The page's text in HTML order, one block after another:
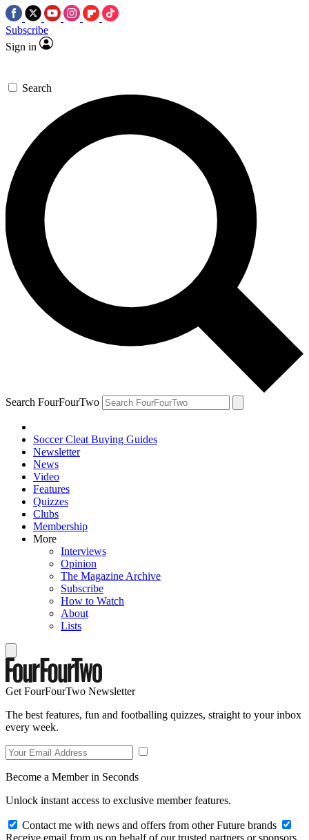
Subscribe
Sign in
Search
Search FourFourTwo
Soccer Cleat Buying Guides
Newsletter
News
Video
Features
Quizzes
Clubs
Membership
More
Interviews
Opinion
The Magazine Archive
Subscribe
How to Watch
About
Lists
Get FourFourTwo Newsletter
The best features, fun and footballing quizzes, straight to your inbox
every week.
Become a Member in Seconds
Unlock instant access to exclusive member features.
Contact me with news and offers from other Future brands
Receive email from us on behalf of our trusted partners or sponsors